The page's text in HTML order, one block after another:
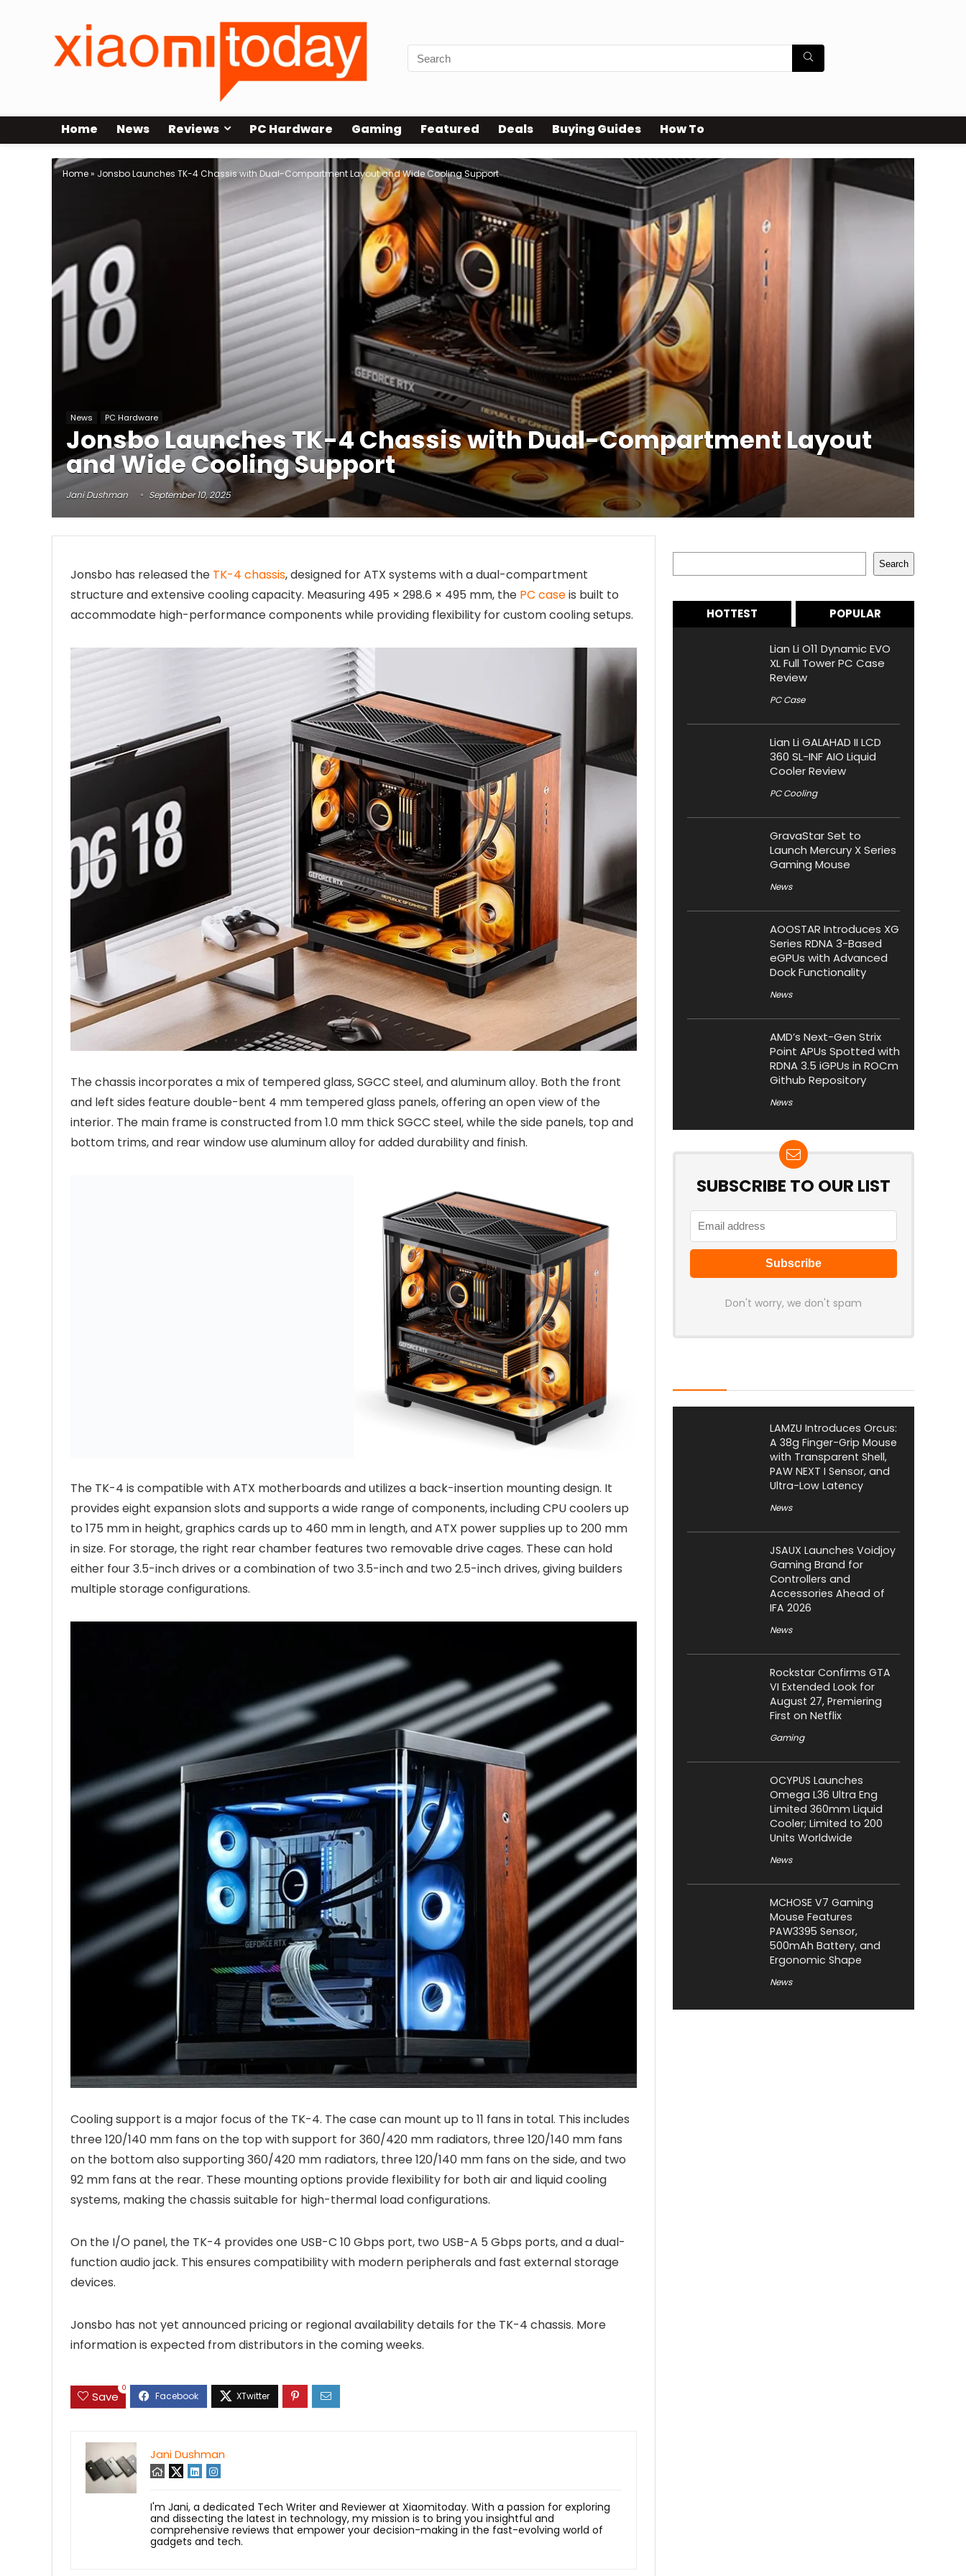
Home News Reviews PC Hardware Gaming Featured Deals Buying Guides How To
Home» Jonsbo Launches TK-4 Chassis with Dual-Compartment Layout and Wide Cooling Support
News PC Hardware
Jonsbo Launches TK-4 Chassis with Dual-Compartment Layout
and Wide Cooling Support
Jani Dushman September 10, 2025
Jonsbo has released the TK-4 chassis, designed for ATX systems with a dual-compartment
structure and extensive cooling capacity. Measuring 495 × 298.6 × 495 mm, the PC caseis built to
accommodate high-performance components while providing flexibility for custom cooling setups.
The chassis incorporates a mix of tempered glass, SGCC steel, and aluminum alloy. Both the front
and left sides feature double-bent 4 mm tempered glass panels, offering an open view of the
interior. The main frame is constructed from 1.0 mm thick SGCC steel, while the side panels, top and
bottom trims, and rear window use aluminum alloy for added durability and finish.
The TK-4 is compatible with ATX motherboards and utilizes a back-insertion mounting design. It
provides eight expansion slots and supports a wide range of components, including CPU coolers up
to 175 mm in height, graphics cards up to 460 mm in length, and ATX power supplies up to 200 mm
in size. For storage, the right rear chamber features two removable drive cages. These can hold
either four 3.5-inch drives or a combination of two 3.5-inch and two 2.5-inch drives, giving builders
multiple storage configurations.
Cooling support is a major focus of the TK-4. The case can mount up to 11 fans in total. This includes
three 120/140 mm fans on the top with support for 360/420 mm radiators, three 120/140 mm fans
on the bottom also supporting 360/420 mm radiators, three 120/140 mm fans on the side, and two
92 mm fans at the rear. These mounting options provide flexibility for both air and liquid cooling
systems, making the chassis suitable for high-thermal load configurations.
On the I/O panel, the TK-4 provides one USB-C 10 Gbps port, two USB-A 5 Gbps ports, and a dual-
function audio jack. This ensures compatibility with modern peripherals and fast external storage
devices.
Jonsbo has not yet announced pricing or regional availability details for the TK-4 chassis. More
information is expected from distributors in the coming weeks.
Save
0
Jani Dushman
I'm Jani, a dedicated Tech Writer and Reviewer at Xiaomitoday. With a passion for exploring
and dissecting the latest in technology, my mission is to bring you insightful and
comprehensive reviews that empower your decision-making in the fast-evolving world of
gadgets and tech.
Search
HOTTEST POPULAR
Lian Li O11 Dynamic EVO
XL Full Tower PC Case
Review
PC Case
Lian Li GALAHAD II LCD
360 SL-INF AIO Liquid
Cooler Review
PC Cooling
GravaStar Set to
Launch Mercury X Series
Gaming Mouse
News
AOOSTAR Introduces XG
Series RDNA 3-Based
eGPUs with Advanced
Dock Functionality
News
AMD’s Next-Gen Strix
Point APUs Spotted with
RDNA 3.5 iGPUs in ROCm
Github Repository
News
SUBSCRIBE TO OUR LIST
Don't worry, we don't spam
LAMZU Introduces Orcus:
A 38g Finger-Grip Mouse
with Transparent Shell,
PAW NEXT I Sensor, and
Ultra-Low Latency
News
JSAUX Launches Voidjoy
Gaming Brand for
Controllers and
Accessories Ahead of
IFA 2026
News
Rockstar Confirms GTA
VI Extended Look for
August 27, Premiering
First on Netflix
Gaming
OCYPUS Launches
Omega L36 Ultra Eng
Limited 360mm Liquid
Cooler; Limited to 200
Units Worldwide
News
MCHOSE V7 Gaming
Mouse Features
PAW3395 Sensor,
500mAh Battery, and
Ergonomic Shape
News